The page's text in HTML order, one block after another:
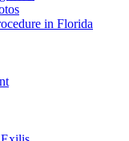
in Florida